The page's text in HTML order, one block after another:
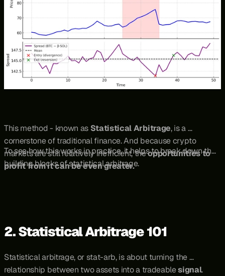
This method - known as Statistical Arbitrage, is a
cornerstone of traditional finance. And because crypto
markets are still relatively inefficient, the opportunities to
profit from it can be even greater.
To see how this works in practice, it helps to break down the
building blocks of statistical arbitrage.
2. Statistical Arbitrage 101
Statistical arbitrage, or stat-arb, is about turning the
relationship between two assets into a tradeable signal.